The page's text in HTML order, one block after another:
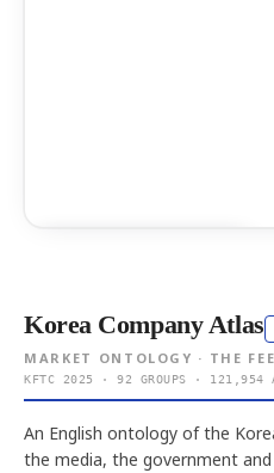
Korea Company Atlas
MARKET ONTOLOGY · THE
KFTC 2025 · 92 GROUPS · 121,954
An English ontology of the
the media, the government